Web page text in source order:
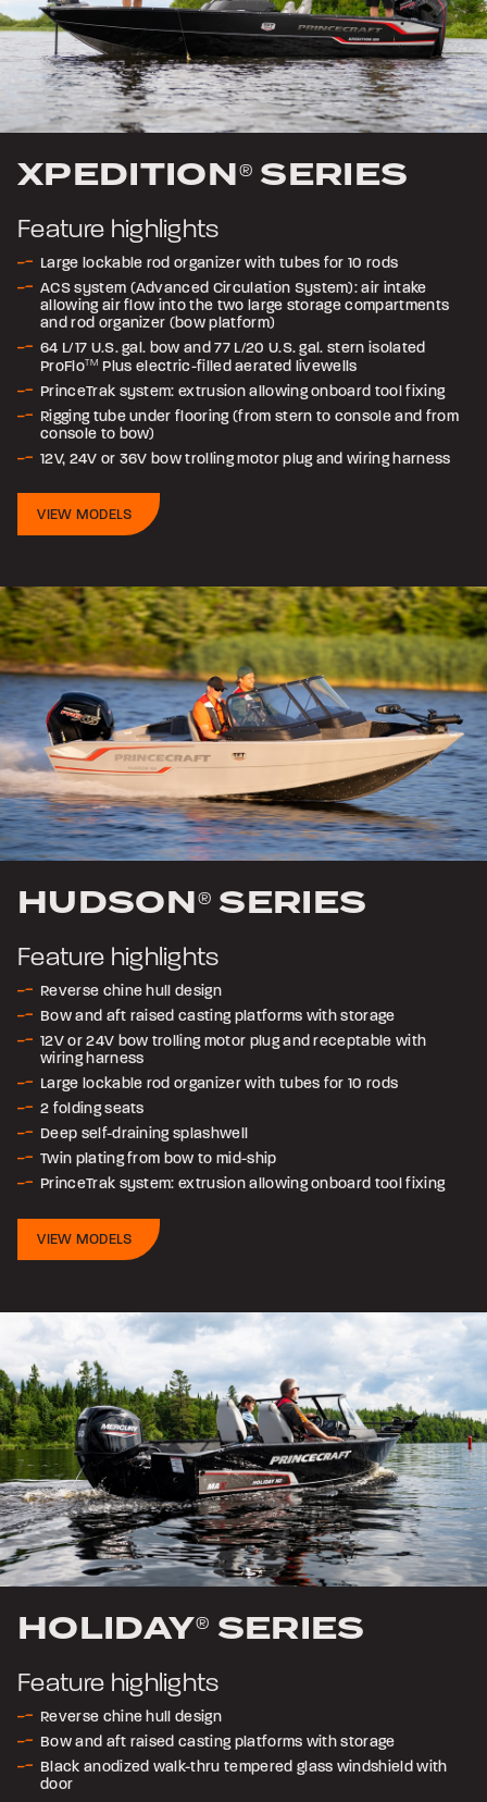
XPEDITION® SERIES
Feature highlights
Large lockable rod organizer with tubes for 10 rods
ACS system (Advanced Circulation System): air intake
allowing air flow into the two large storage compartments
and rod organizer (bow platform)
64 L/17 U.S. gal. bow and 77 L/20 U.S. gal. stern isolated
ProFloTM Plus electric-filled aerated livewells
PrinceTrak system: extrusion allowing onboard tool fixing
Rigging tube under flooring (from stern to console and from
console to bow)
12V, 24V or 36V bow trolling motor plug and wiring harness
VIEW MODELS
HUDSON® SERIES
Feature highlights
Reverse chine hull design
Bow and aft raised casting platforms with storage
12V or 24V bow trolling motor plug and receptable with
wiring harness
Large lockable rod organizer with tubes for 10 rods
2 folding seats
Deep self-draining splashwell
Twin plating from bow to mid-ship
PrinceTrak system: extrusion allowing onboard tool fixing
VIEW MODELS
HOLIDAY® SERIES
Feature highlights
Reverse chine hull design
Bow and aft raised casting platforms with storage
Black anodized walk-thru tempered glass windshield with
door